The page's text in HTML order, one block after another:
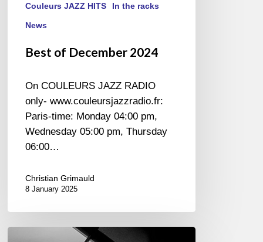
Couleurs JAZZ HITS In the racks
News
Best of December 2024
On COULEURS JAZZ RADIO
only- www.couleursjazzradio.fr:
Paris-time: Monday 04:00 pm,
Wednesday 05:00 pm, Thursday
06:00…
Christian Grimauld
8 January 2025